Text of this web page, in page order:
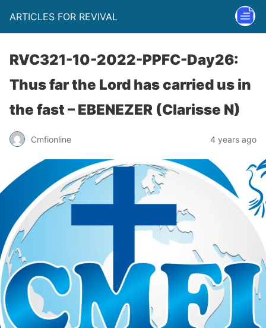
ARTICLES FOR REVIVAL
RVC321-10-2022-PPFC-Day26:
Thus far the Lord has carried us in
the fast – EBENEZER (Clarisse N)
Cmfionline 4 years ago